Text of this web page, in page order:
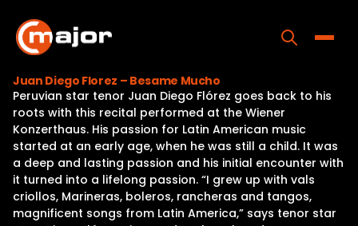
content
Home
Programs
Releases
About
Juan Diego Florez – Besame Mucho
Peruvian star tenor Juan Diego Flórez goes back to his
roots with this recital performed at the Wiener
Konzerthaus. His passion for Latin American music
started at an early age, when he was still a child. It was
a deep and lasting passion and his initial encounter with
it turned into a lifelong passion. “I grew up with vals
criollos, Marineras, boleros, rancheras and tangos,
magnificent songs from Latin America,” says tenor star